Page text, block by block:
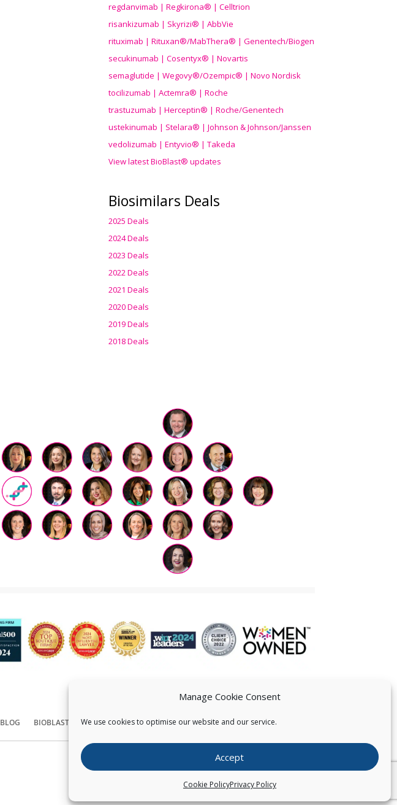
Manage Cookie Consent
We use cookies to optimise our website and our service.
Accept
Cookie PolicyPrivacy Policy
regdanvimab | Regkirona® | Celltrion
risankizumab | Skyrizi® | AbbVie
rituximab | Rituxan®/MabThera® | Genentech/Biogen
secukinumab | Cosentyx® | Novartis
semaglutide | Wegovy®/Ozempic® | Novo Nordisk
tocilizumab | Actemra® | Roche
trastuzumab | Herceptin® | Roche/Genentech
ustekinumab | Stelara® | Johnson & Johnson/Janssen
vedolizumab | Entyvio® | Takeda
View latest BioBlast® updates
Biosimilars Deals
2025 Deals
2024 Deals
2023 Deals
2022 Deals
2021 Deals
2020 Deals
2019 Deals
2018 Deals
BLOG BIOBLAST® CONTACT US
Copyright © Pearce IP. All Rights Reserved.